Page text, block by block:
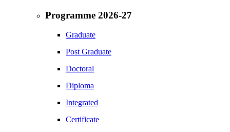
Programme 2026-27
Graduate
Post Graduate
Doctoral
Diploma
Integrated
Certificate